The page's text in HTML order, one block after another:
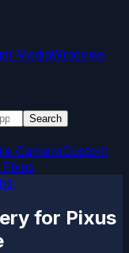
MediaWindows
Search
CameraCustom
for Pixus